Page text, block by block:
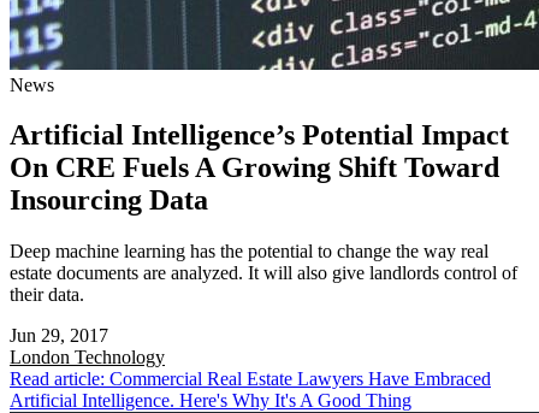
News
Artificial Intelligence’s Potential Impact
On CRE Fuels A Growing Shift Toward
Insourcing Data
Deep machine learning has the potential to change the way real
estate documents are analyzed. It will also give landlords control of
their data.
Jun 29, 2017
London Technology
Read article: Commercial Real Estate Lawyers Have Embraced
Artificial Intelligence. Here's Why It's A Good Thing